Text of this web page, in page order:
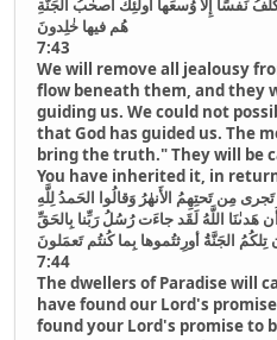
نَفسًا إِلّا وُسعَها أُولٰئِكَ أَصحٰبُ الجَنَّةِ
هُم فيها خٰلِدونَ
7:43
We will remove all jealousy
flow beneath them, and they
guiding us. We could not
that God has guided us. The
bring the truth." They will be
You have inherited it, in
مِن تَحتِهِمُ الأَنهٰرُ وَقالُوا الحَمدُ لِلَّهِ
أَن هَدىٰنَا اللَّهُ لَقَد جاءَت رُسُلُ رَبِّنا بِالحَقِّ
تِلكُمُ الجَنَّةُ أورِثتُموها بِما كُنتُم تَعمَلونَ
7:44
The dwellers of Paradise will
have found our Lord's
found your Lord's promise to